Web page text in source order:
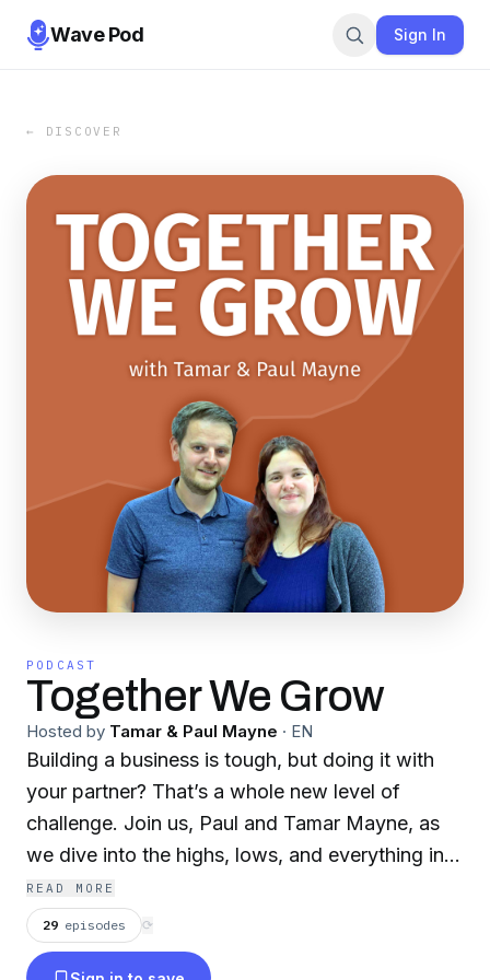
Wave Pod Sign In
← DISCOVER
PODCAST
Together We Grow
Hosted by Tamar & Paul Mayne · EN
Building a business is tough, but doing it with
your partner? That’s a whole new level of
challenge. Join us, Paul and Tamar Mayne, as
we dive into the highs, lows, and everything in
between of running a business with your
significant other. We’ve built and sold a £7.5m
home fragrance business, and now, we’re
READ MORE
29 episodes ⟳